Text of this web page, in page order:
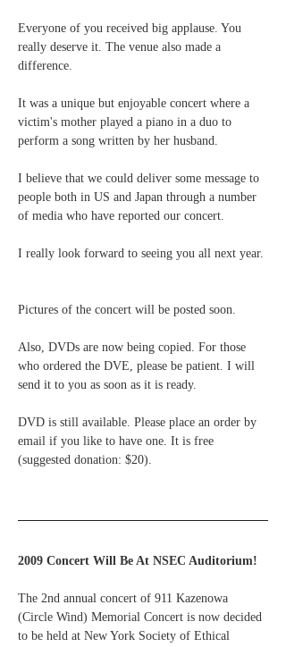
Everyone of you received big applause. You
really deserve it. The venue also made a
difference.
It was a unique but enjoyable concert where a
victim's mother played a piano in a duo to
perform a song written by her husband.
I believe that we could deliver some message to
people both in US and Japan through a number
of media who have reported our concert.
I really look forward to seeing you all next year.
Pictures of the concert will be posted soon.
Also, DVDs are now being copied. For those
who ordered the DVE, please be patient. I will
send it to you as soon as it is ready.
DVD is still available. Please place an order by
email if you like to have one. It is free
(suggested donation: $20).
2009 Concert Will Be At NSEC Auditorium!
The 2nd annual concert of 911 Kazenowa
(Circle Wind) Memorial Concert is now decided
to be held at New York Society of Ethical